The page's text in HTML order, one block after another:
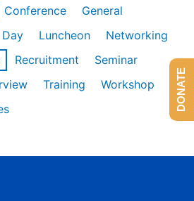
Conference
General
Luncheon
Networking
Recruitment
Seminar
Training
Workshop
DONATE